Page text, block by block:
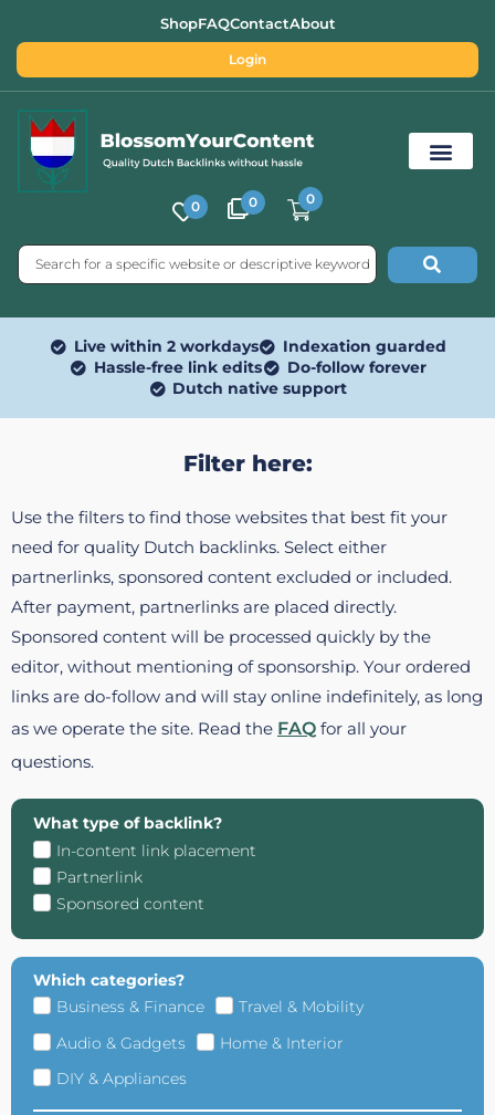
ShopFAQContactAbout
Login
0 0 0
Live within 2 workdays
Indexation guarded
Hassle-free link edits
Do-follow forever
Dutch native support
Filter here:
Use the filters to find those websites that best fit your
need for quality Dutch backlinks. Select either
partnerlinks, sponsored content excluded or included.
After payment, partnerlinks are placed directly.
Sponsored content will be processed quickly by the
editor, without mentioning of sponsorship. Your ordered
links are do-follow and will stay online indefinitely, as long
as we operate the site. Read the FAQ for all your
questions.
What type of backlink?
In-content link placement
Partnerlink
Sponsored content
Which categories?
Business & Finance
Travel & Mobility
Audio & Gadgets
Home & Interior
DIY & Appliances